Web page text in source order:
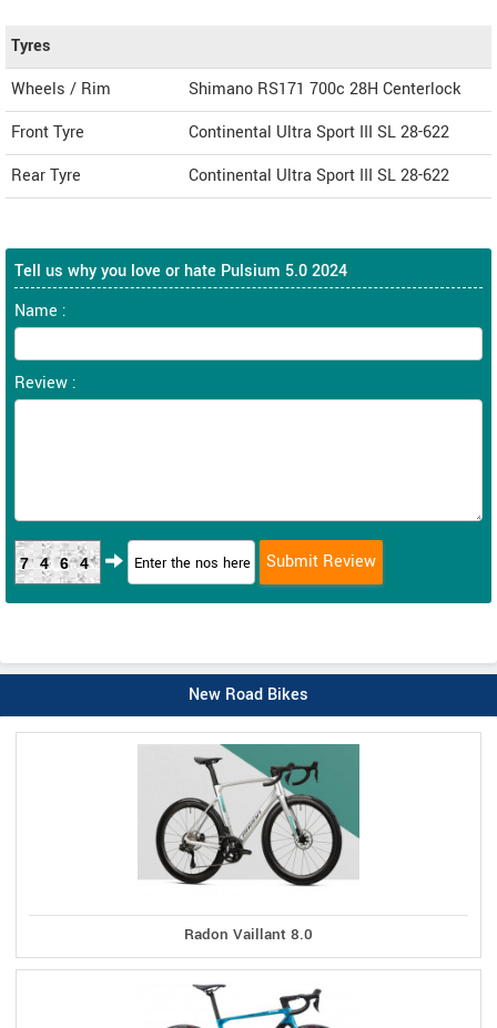
Tyres
Wheels / Rim
Shimano RS171 700c 28H Centerlock
Front Tyre
Continental Ultra Sport III SL 28-622
Rear Tyre
Continental Ultra Sport III SL 28-622
Tell us why you love or hate Pulsium 5.0 2024
Name :
Review :
7464
New Road Bikes
Radon Vaillant 8.0